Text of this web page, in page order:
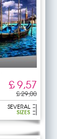
£ 9,57
£ 29,00
SEVERAL
SIZES